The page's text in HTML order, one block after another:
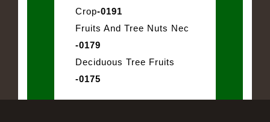
Crop-0191
Fruits And Tree Nuts Nec
-0179
Deciduous Tree Fruits
-0175